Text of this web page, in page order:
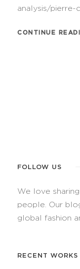
analysis/pierre-
CONTINUE
FOLLOW US
We love
people. Our
global fashion
RECENT WORKS